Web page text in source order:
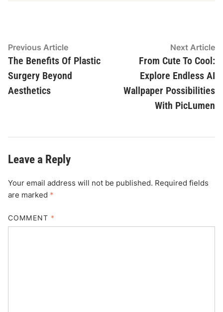
Post
navigation
Previous ArticlePrevious
article:
The Benefits Of Plastic
Surgery Beyond
Aesthetics
Next Article
From Cute To Cool:
Explore Endless AI
Wallpaper Possibilities
With PicLumen
Leave a Reply
Your email address will not be published. Required fields
are marked *
COMMENT *